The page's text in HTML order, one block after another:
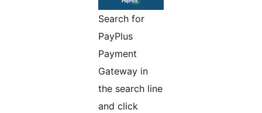
Search for
PayPlus
Payment
Gateway in
the search line
and click